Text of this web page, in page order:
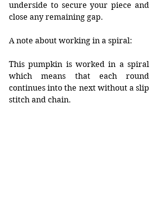
underside to secure your piece and
close any remaining gap.
A note about working in a spiral:
This pumpkin is worked in a spiral
which means that each round
continues into the next without a slip
stitch and chain.